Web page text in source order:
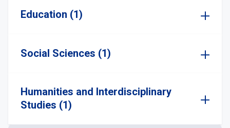
Education (1)
Social Sciences (1)
Humanities and Interdisciplinary
Studies (1)